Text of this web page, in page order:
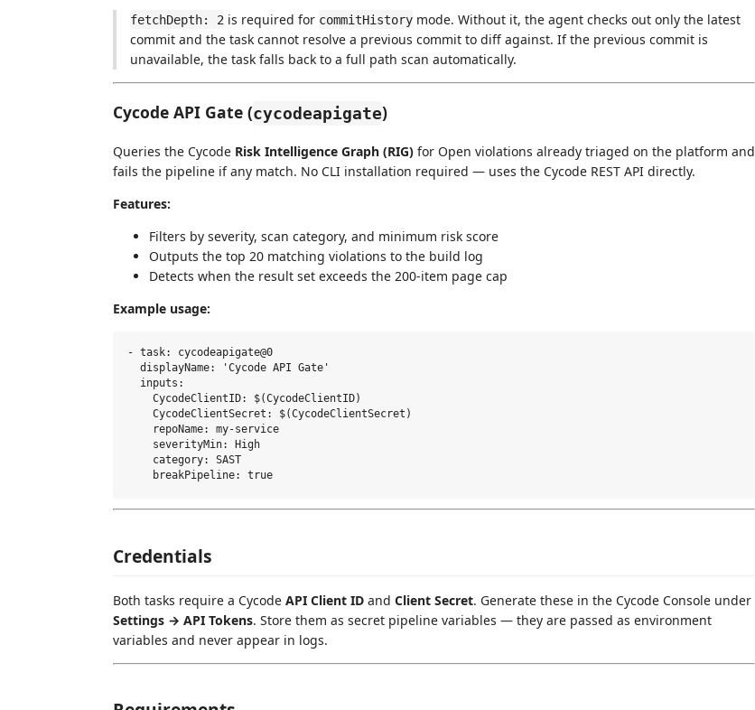
fetchDepth: 2 is required for commitHistory mode. Without it, the agent checks out only the latest
commit and the task cannot resolve a previous commit to diff against. If the previous commit is
unavailable, the task falls back to a full path scan automatically.
Cycode API Gate (cycodeapigate)
Queries the Cycode Risk Intelligence Graph (RIG) for Open violations already triaged on the platform and
fails the pipeline if any match. No CLI installation required — uses the Cycode REST API directly.
Features:
Filters by severity, scan category, and minimum risk score
Outputs the top 20 matching violations to the build log
Detects when the result set exceeds the 200-item page cap
Example usage:
- task: cycodeapigate@0
  displayName: 'Cycode API Gate'
  inputs:
    CycodeClientID: $(CycodeClientID)
    CycodeClientSecret: $(CycodeClientSecret)
    repoName: my-service
    severityMin: High
    category: SAST
Credentials
Both tasks require a Cycode API Client ID and Client Secret. Generate these in the Cycode Console under
Settings → API Tokens. Store them as secret pipeline variables — they are passed as environment
variables and never appear in logs.